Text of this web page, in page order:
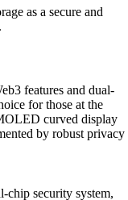
as a secure and
features and dual-
for those at the
curved display
by robust privacy
chip security system,